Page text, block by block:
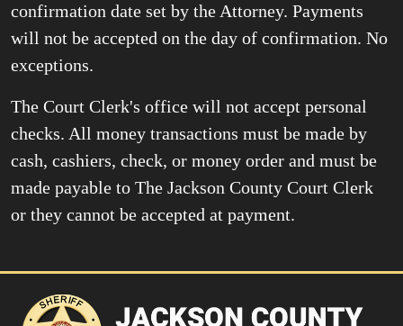
confirmation date set by the Attorney. Payments
will not be accepted on the day of confirmation. No
exceptions.
The Court Clerk's office will not accept personal
checks. All money transactions must be made by
cash, cashiers, check, or money order and must be
made payable to The Jackson County Court Clerk
or they cannot be accepted at payment.